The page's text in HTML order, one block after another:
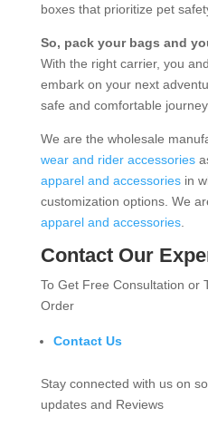
boxes that prioritize pet
So, pack your bags and
With the right carrier, you
embark on your next
safe and comfortable
We are the wholesale
wear and rider accessories
apparel and accessoriesin
customization options. We
apparel and accessories.
Contact Our
To Get Free Consultation or
Order
Contact Us
Stay connected with us on
updates and Reviews